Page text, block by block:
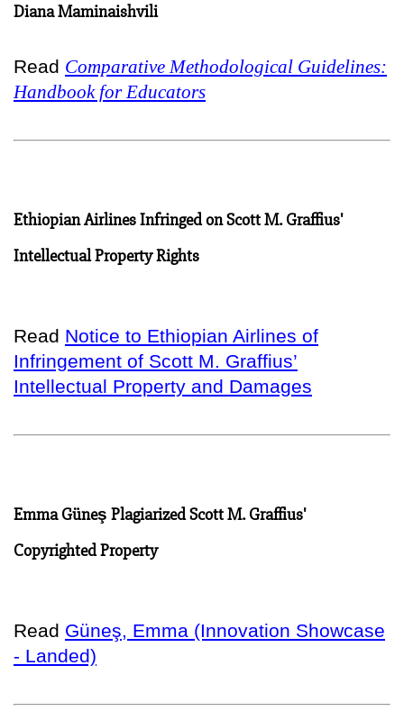
Diana Maminaishvili
Read Comparative Methodological Guidelines:
Handbook for Educators
Ethiopian Airlines Infringed on Scott M. Graffius'
Intellectual Property Rights
Read Notice to Ethiopian Airlines of
Infringement of Scott M. Graffius’
Intellectual Property and Damages
Emma Güneş Plagiarized Scott M. Graffius'
Copyrighted Property
Read Güneş, Emma (Innovation Showcase
- Landed)